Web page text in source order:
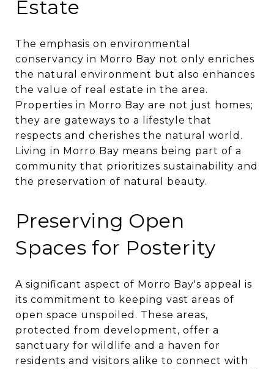
Estate
The emphasis on environmental
conservancy in Morro Bay not only enriches
the natural environment but also enhances
the value of real estate in the area.
Properties in Morro Bay are not just homes;
they are gateways to a lifestyle that
respects and cherishes the natural world.
Living in Morro Bay means being part of a
community that prioritizes sustainability and
the preservation of natural beauty.
Preserving Open
Spaces for Posterity
A significant aspect of Morro Bay's appeal is
its commitment to keeping vast areas of
open space unspoiled. These areas,
protected from development, offer a
sanctuary for wildlife and a haven for
residents and visitors alike to connect with